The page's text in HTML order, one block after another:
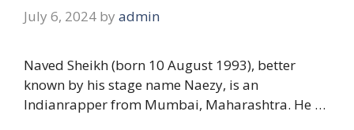
July 6, 2024 by admin
Naved Sheikh (born 10 August 1993), better
known by his stage name Naezy, is an
Indianrapper from Mumbai, Maharashtra. He …